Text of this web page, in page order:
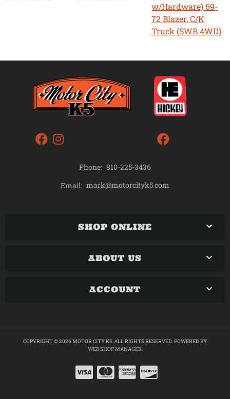
w/Hardware) 69-
72 Blazer, C/K
Truck (SWB 4WD)
Phone: 810-225-3436
Email: mark@motorcityk5.com
SHOP ONLINE
ABOUT US
ACCOUNT
COPYRIGHT © 2026 MOTOR CITY K5. ALL RIGHTS RESERVED.POWERED BY
WEB SHOP MANAGER.